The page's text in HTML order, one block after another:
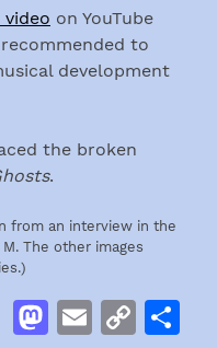
on YouTube
to
development
the broken
.
from an interview in the
The other images
Mastodon
Email